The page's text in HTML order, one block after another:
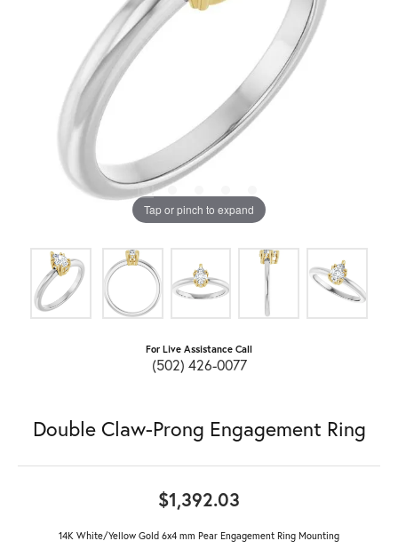
Tap or pinch to expand
For Live Assistance Call
(502) 426-0077
Double Claw-Prong Engagement Ring
$1,392.03
14K White/Yellow Gold 6x4 mm Pear Engagement Ring Mounting